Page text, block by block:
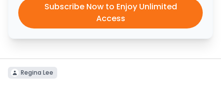
Subscribe Now to Enjoy Unlimited
Access
Regina Lee